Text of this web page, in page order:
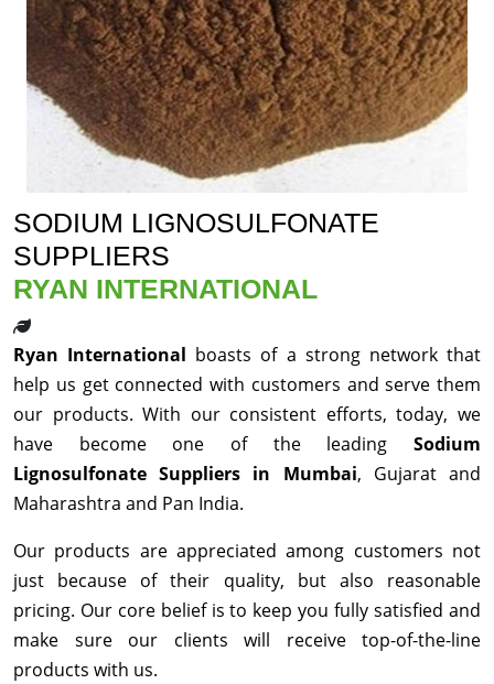
SODIUM LIGNOSULFONATE
SUPPLIERS
RYAN INTERNATIONAL
Ryan International boasts of a strong network that
help us get connected with customers and serve them
our products. With our consistent efforts, today, we
have become one of the leading Sodium
Lignosulfonate Suppliers in Mumbai, Gujarat and
Maharashtra and Pan India.
Our products are appreciated among customers not
just because of their quality, but also reasonable
pricing. Our core belief is to keep you fully satisfied and
make sure our clients will receive top-of-the-line
products with us.